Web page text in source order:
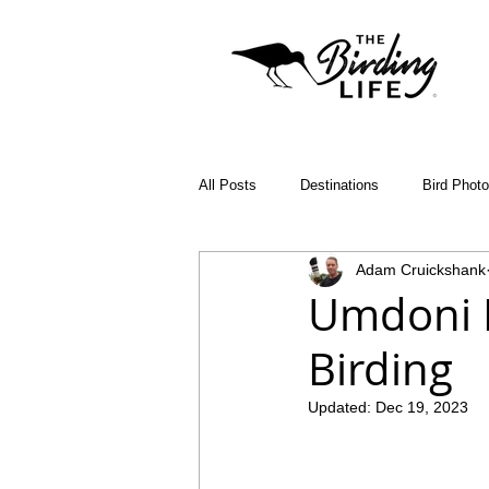
All Posts Destinations Bird
Birding Apps SABAP2
Birding Diary Young Birder of the
Umdoni
Birding
Adam Cruickshank
Updated: Dec 19, 2023